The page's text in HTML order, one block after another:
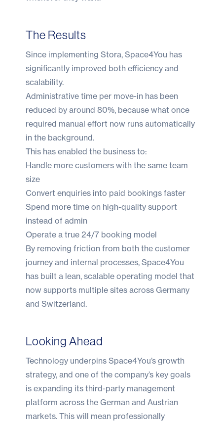
The Results
Since implementing Stora, Space4You has
significantly improved both efficiency and
scalability.
Administrative time per move-in has been
reduced by around 80%, because what once
required manual effort now runs automatically
in the background.
This has enabled the business to:
Handle more customers with the same team
size
Convert enquiries into paid bookings faster
Spend more time on high-quality support
instead of admin
Operate a true 24/7 booking model
By removing friction from both the customer
journey and internal processes, Space4You
has built a lean, scalable operating model that
now supports multiple sites across Germany
and Switzerland.
Looking Ahead
Technology underpins Space4You’s growth
strategy, and one of the company’s key goals
is expanding its third-party management
platform across the German and Austrian
markets. This will mean professionally